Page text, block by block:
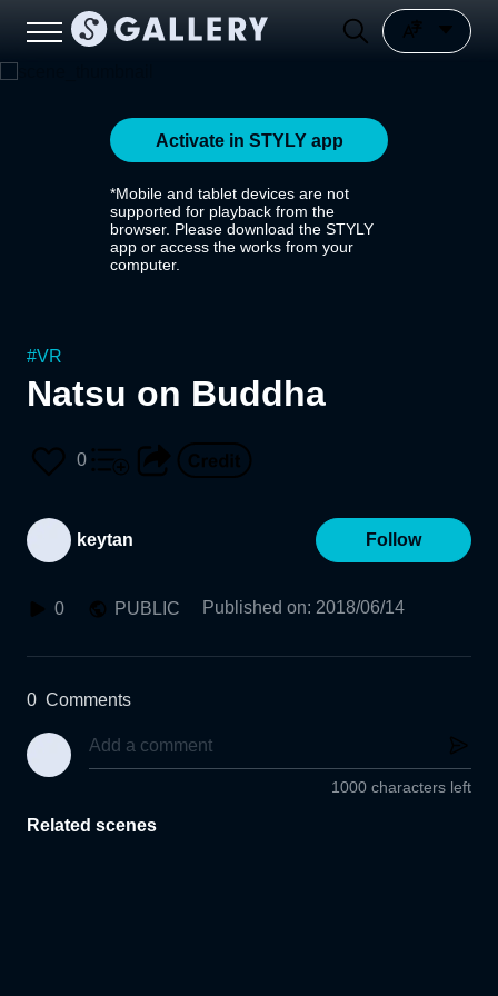
Activate in STYLY app
*Mobile and tablet devices are not
supported for playback from the
browser. Please download the STYLY
app or access the works from your
computer.
#VR
Natsu on Buddha
0
keytan Follow
0 PUBLIC Published on: 2018/06/14
0 Comments
1000 characters left
Related scenes